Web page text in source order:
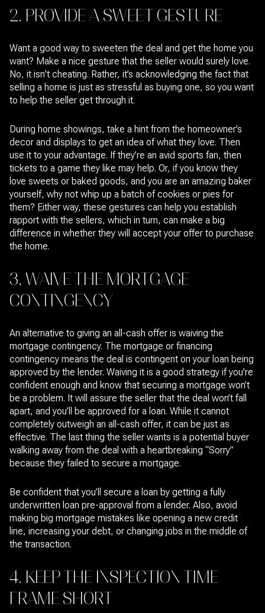
2. PROVIDE A SWEET GESTURE
Want a good way to sweeten the deal and get the home you
want? Make a nice gesture that the seller would surely love.
No, it isn't cheating. Rather, it’s acknowledging the fact that
selling a home is just as stressful as buying one, so you want
to help the seller get through it.
During home showings, take a hint from the homeowner’s
decor and displays to get an idea of what they love. Then
use it to your advantage. If they’re an avid sports fan, then
tickets to a game they like may help. Or, if you know they
love sweets or baked goods, and you are an amazing baker
yourself, why not whip up a batch of cookies or pies for
them? Either way, these gestures can help you establish
rapport with the sellers, which in turn, can make a big
difference in whether they will accept your offer to purchase
the home.
3. WAIVE THE MORTGAGE
CONTINGENCY
An alternative to giving an all-cash offer is waiving the
mortgage contingency. The mortgage or financing
contingency means the deal is contingent on your loan being
approved by the lender. Waiving it is a good strategy if you're
confident enough and know that securing a mortgage won’t
be a problem. It will assure the seller that the deal won’t fall
apart, and you’ll be approved for a loan. While it cannot
completely outweigh an all-cash offer, it can be just as
effective. The last thing the seller wants is a potential buyer
walking away from the deal with a heartbreaking “Sorry”
because they failed to secure a mortgage.
Be confident that you’ll secure a loan by getting a fully
underwritten loan pre-approval from a lender. Also, avoid
making big mortgage mistakes like opening a new credit
line, increasing your debt, or changing jobs in the middle of
the transaction.
4. KEEP THE INSPECTION TIME
FRAME SHORT